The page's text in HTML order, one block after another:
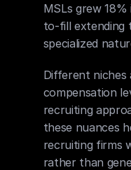
MSLs grew
to-fill extending
specialized
Different niches
compensation
recruiting
these nuances
recruiting firms
rather than